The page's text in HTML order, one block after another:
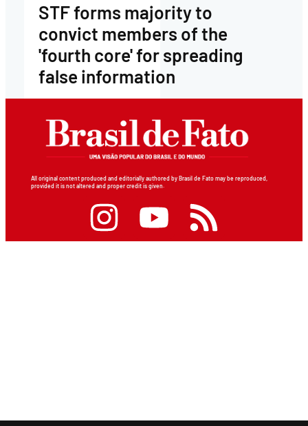
STF forms majority to
convict members of the
'fourth core' for spreading
false information
All original content produced and editorially authored by Brasil de Fato may be reproduced,
provided it is not altered and proper credit is given.